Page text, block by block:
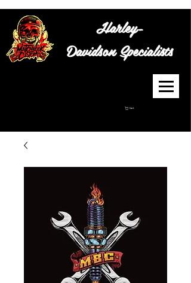
Harley-
DavidsonSpecialists
Cart